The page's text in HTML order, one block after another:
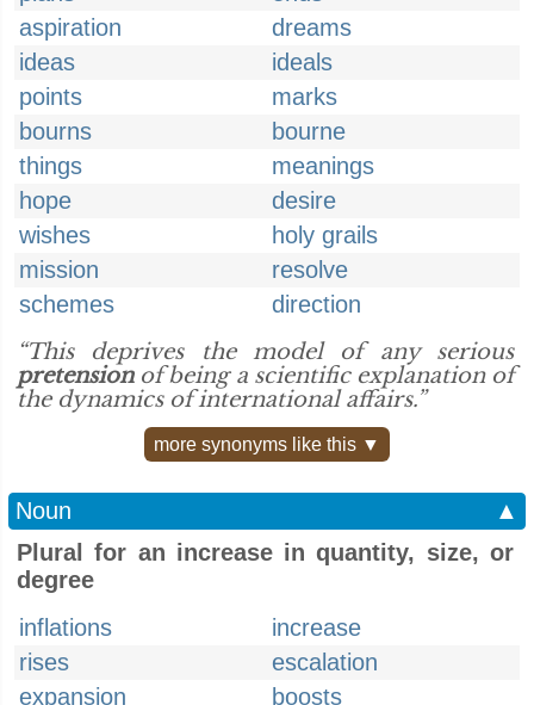
aspiration
dreams
ideas
ideals
points
marks
bourns
bourne
things
meanings
hope
desire
wishes
holy grails
mission
resolve
schemes
direction
“This deprives the model of any serious
pretensionof being a scientific explanation of
the dynamics of international affairs.”
more synonyms like this ▼
Noun
▲
Plural for an increase in quantity, size, or
degree
inflations
increase
rises
escalation
expansion
boosts